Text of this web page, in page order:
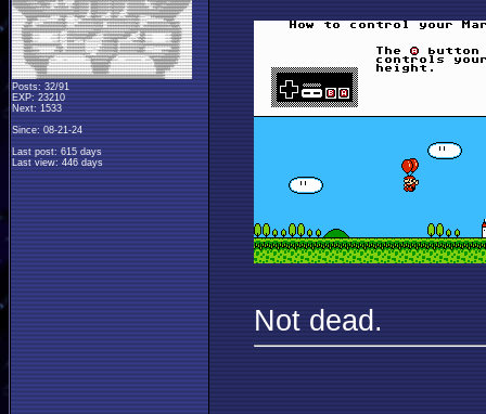
Posts: 32/91
EXP: 23210
Next: 1533
Since: 08-21-24
Last post: 615 days
Last view: 446 days
Not dead.